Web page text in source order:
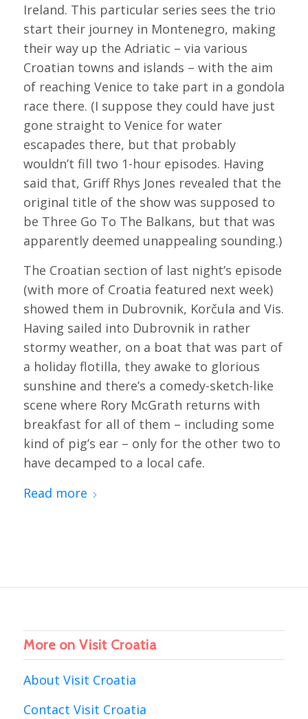
Ireland. This particular series sees the trio
start their journey in Montenegro, making
their way up the Adriatic – via various
Croatian towns and islands – with the aim
of reaching Venice to take part in a gondola
race there. (I suppose they could have just
gone straight to Venice for water
escapades there, but that probably
wouldn’t fill two 1-hour episodes. Having
said that, Griff Rhys Jones revealed that the
original title of the show was supposed to
be Three Go To The Balkans, but that was
apparently deemed unappealing sounding.)
The Croatian section of last night’s episode
(with more of Croatia featured next week)
showed them in Dubrovnik, Korčula and Vis.
Having sailed into Dubrovnik in rather
stormy weather, on a boat that was part of
a holiday flotilla, they awake to glorious
sunshine and there’s a comedy-sketch-like
scene where Rory McGrath returns with
breakfast for all of them – including some
kind of pig’s ear – only for the other two to
have decamped to a local cafe.
Read more
More on Visit Croatia
About Visit Croatia
Contact Visit Croatia